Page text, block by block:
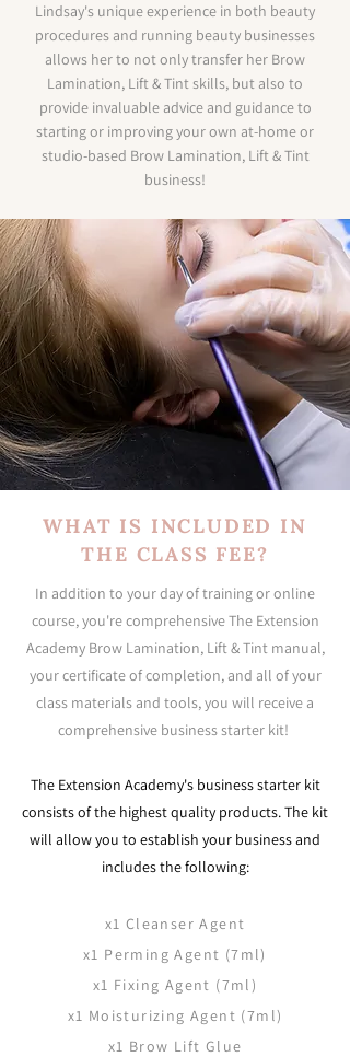
Lindsay's unique experience in both beauty
procedures and running beauty businesses
allows her to not only transfer her Brow
Lamination, Lift & Tint skills, but also to
provide invaluable advice and guidance to
starting or improving your own at-home or
studio-based Brow Lamination, Lift & Tint
business!
WHAT IS INCLUDED IN
THE CLASS FEE?
In addition to your day of training or online
course, you're comprehensive The Extension
Academy Brow Lamination, Lift & Tintmanual,
your certificate of completion, and all of your
class materials and tools, you will receive a
comprehensive business starter kit!
The Extension Academy's business starter kit
consists of the highest quality products. The kit
will allow you to establish your business and
includes the following:​
x1 Cleanser Agent
x1 Perming Agent (7ml)
x1 Fixing Agent (7ml)
x1 Moisturizing Agent (7ml)
x1 Brow Lift Glue